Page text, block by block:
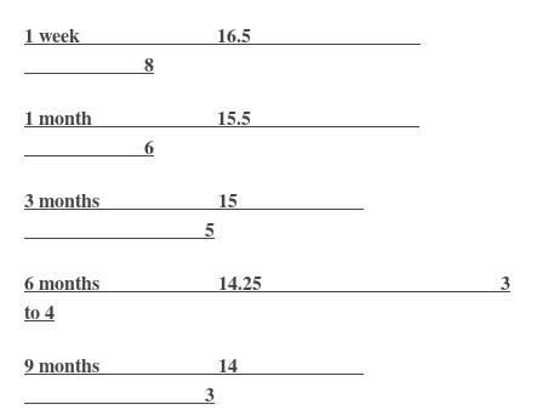
1 week 16.5
8
1 month 15.5
6
3 months 15
5
6 months 14.25 3
to 4
9 months 14
3